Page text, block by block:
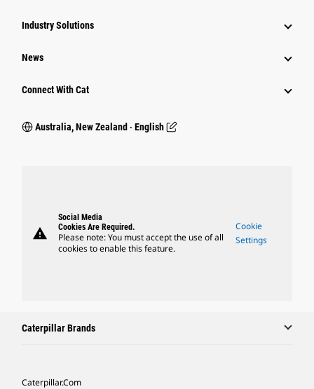
Industry Solutions
News
Connect With Cat
Australia, New Zealand ‧ English
warning
Social Media
Cookies Are Required.
Please note: You must accept the use of all
cookies to enable this feature.
Cookie
Settings
Caterpillar Brands
Caterpillar.com